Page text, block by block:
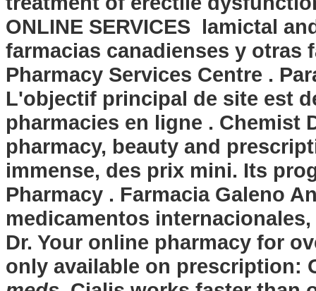
ONLINE SERVICES lamictal
farmacias canadienses y otras
Pharmacy Services Centre .
L'objectif principal de site est
pharmacies en ligne . Chemist
pharmacy, beauty and
immense, des prix mini. Its
Pharmacy . Farmacia Galeno
medicamentos
Dr. Your online pharmacy for
only available on prescription: